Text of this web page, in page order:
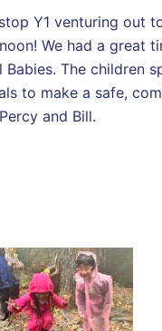
Y1 venturing out
We had a great
Babies. The children
to make a safe,
and Bill.